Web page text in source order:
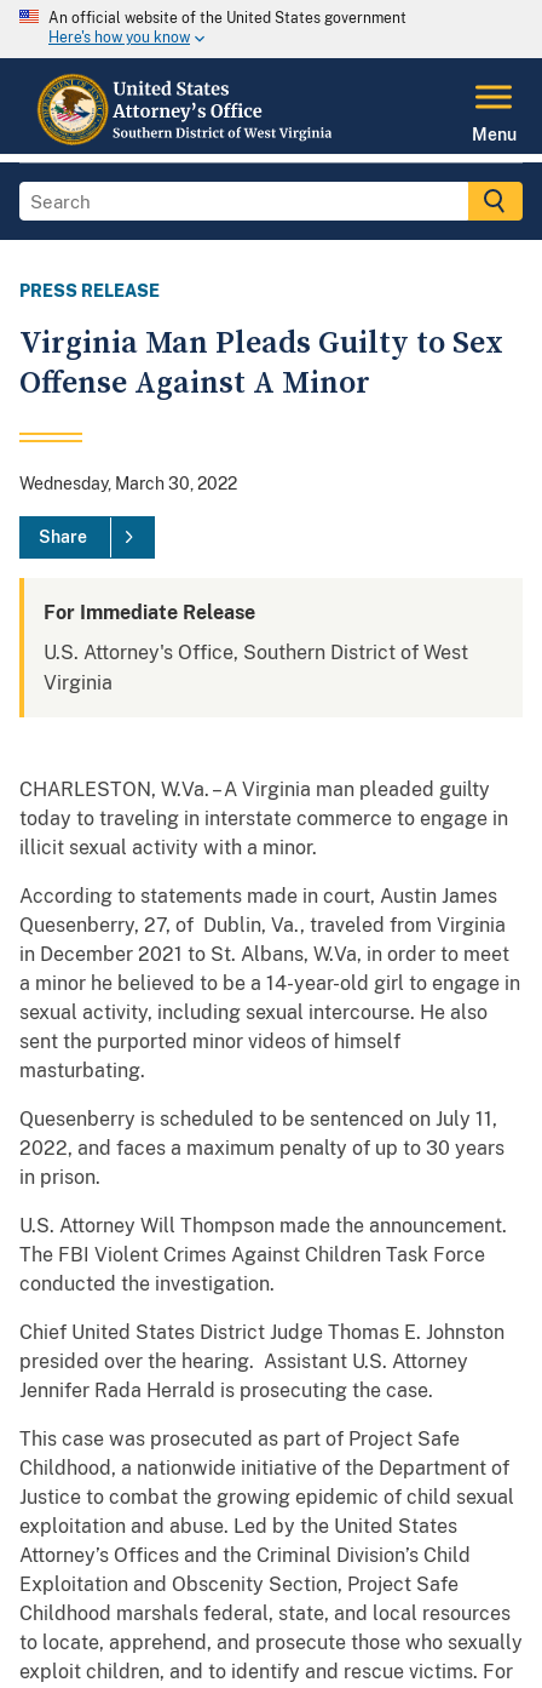
An official website of the United States government
Here's how you know
Menu
PRESS RELEASE
Virginia Man Pleads Guilty to Sex
Offense Against A Minor
Wednesday, March 30, 2022
Share
For Immediate Release
U.S. Attorney's Office, Southern District of West
Virginia
CHARLESTON, W.Va. – A Virginia man pleaded guilty
today to traveling in interstate commerce to engage in
illicit sexual activity with a minor.
According to statements made in court, Austin James
Quesenberry, 27, of Dublin, Va., traveled from Virginia
in December 2021 to St. Albans, W.Va, in order to meet
a minor he believed to be a 14-year-old girl to engage in
sexual activity, including sexual intercourse. He also
sent the purported minor videos of himself
masturbating.
Quesenberry is scheduled to be sentenced on July 11,
2022, and faces a maximum penalty of up to 30 years
in prison.
U.S. Attorney Will Thompson made the announcement.
The FBI Violent Crimes Against Children Task Force
conducted the investigation.
Chief United States District Judge Thomas E. Johnston
presided over the hearing. Assistant U.S. Attorney
Jennifer Rada Herrald is prosecuting the case.
This case was prosecuted as part of Project Safe
Childhood, a nationwide initiative of the Department of
Justice to combat the growing epidemic of child sexual
exploitation and abuse. Led by the United States
Attorney’s Offices and the Criminal Division’s Child
Exploitation and Obscenity Section, Project Safe
Childhood marshals federal, state, and local resources
to locate, apprehend, and prosecute those who sexually
exploit children, and to identify and rescue victims. For